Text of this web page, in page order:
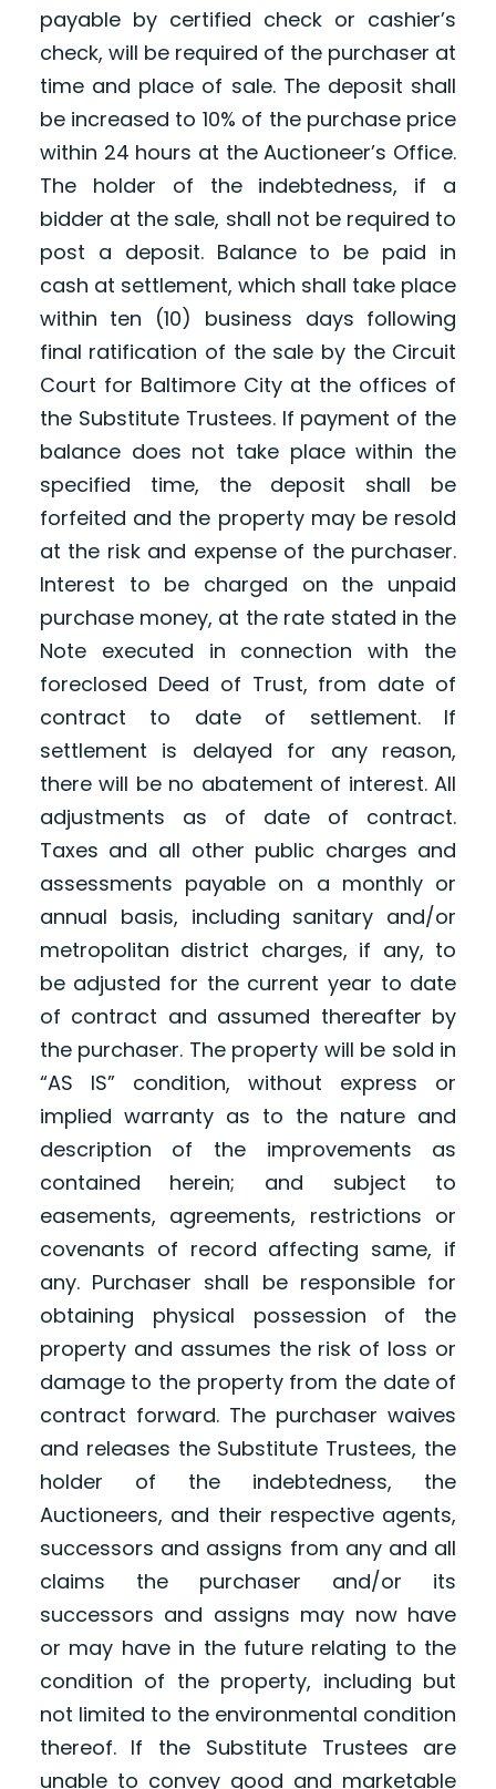
payable by certified check or cashier’s
check, will be required of the purchaser at
time and place of sale. The deposit shall
be increased to 10% of the purchase price
within 24 hours at the Auctioneer’s Office.
The holder of the indebtedness, if a
bidder at the sale, shall not be required to
post a deposit. Balance to be paid in
cash at settlement, which shall take place
within ten (10) business days following
final ratification of the sale by the Circuit
Court for Baltimore City at the offices of
the Substitute Trustees. If payment of the
balance does not take place within the
specified time, the deposit shall be
forfeited and the property may be resold
at the risk and expense of the purchaser.
Interest to be charged on the unpaid
purchase money, at the rate stated in the
Note executed in connection with the
foreclosed Deed of Trust, from date of
contract to date of settlement. If
settlement is delayed for any reason,
there will be no abatement of interest. All
adjustments as of date of contract.
Taxes and all other public charges and
assessments payable on a monthly or
annual basis, including sanitary and/or
metropolitan district charges, if any, to
be adjusted for the current year to date
of contract and assumed thereafter by
the purchaser. The property will be sold in
“AS IS” condition, without express or
implied warranty as to the nature and
description of the improvements as
contained herein; and subject to
easements, agreements, restrictions or
covenants of record affecting same, if
any. Purchaser shall be responsible for
obtaining physical possession of the
property and assumes the risk of loss or
damage to the property from the date of
contract forward. The purchaser waives
and releases the Substitute Trustees, the
holder of the indebtedness, the
Auctioneers, and their respective agents,
successors and assigns from any and all
claims the purchaser and/or its
successors and assigns may now have
or may have in the future relating to the
condition of the property, including but
not limited to the environmental condition
thereof. If the Substitute Trustees are
unable to convey good and marketable